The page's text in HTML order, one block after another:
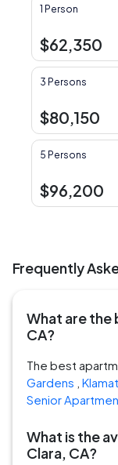
1 Person
$62,350
3 Persons
$80,150
5 Persons
$96,200
Frequently
What are the
CA?
The best
Gardens
Senior
What is the
Clara, CA?